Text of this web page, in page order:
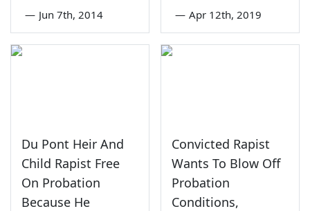
— Jun 7th, 2014 — Apr 12th, 2019
Du Pont Heir And
Child Rapist Free
On Probation
Because He
Convicted Rapist
Wants To Blow Off
Probation
Conditions,